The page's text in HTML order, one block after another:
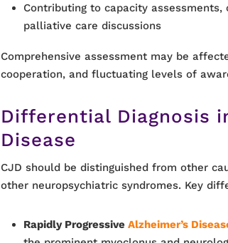
Contributing to capacity
palliative care discussions
Comprehensive assessment may be
cooperation, and fluctuating levels of
Differential Diagnosis
Disease
CJD should be distinguished from other
other neuropsychiatric syndromes. Key
Rapidly Progressive Alzheimer’s